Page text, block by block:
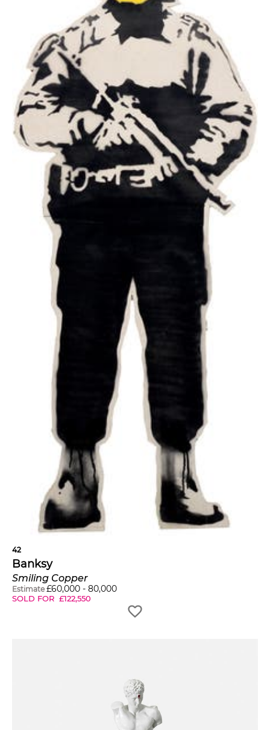
Authorities have used both Mathematics and
Criminology to uncover the artist's identity,
with little success.
Banksy once stated that he had been
"painting rats for three years before someone
said 'that's clever: it's an anagram of art', and I
had to pretend I'd known that all along."
"People say graffiti is
ugly, irresponsible and
childish...but that's
only if it's done
properly."
42
Banksy
Smiling Copper
Estimate £60,000 - 80,000
SOLD FOR £122,550